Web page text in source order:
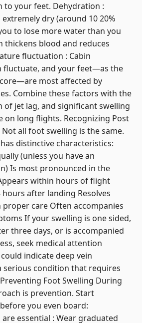
to your feet. Dehydration :
dry (around 10 20%
to lose more water than you
thickens blood and reduces
fluctuation : Cabin
fluctuate, and your feet—as the
most affected by
Combine these factors with the
of jet lag, and significant swelling
on long flights. Recognizing Post
all foot swelling is the same.
distinctive characteristics:
(unless you have an
Is most pronounced in the
within hours of flight
hours after landing Resolves
care Often accompanies
If your swelling is one sided,
three days, or is accompanied
seek medical attention
indicate deep vein
serious condition that requires
Foot Swelling During
is prevention. Start
you even board:
essential : Wear graduated